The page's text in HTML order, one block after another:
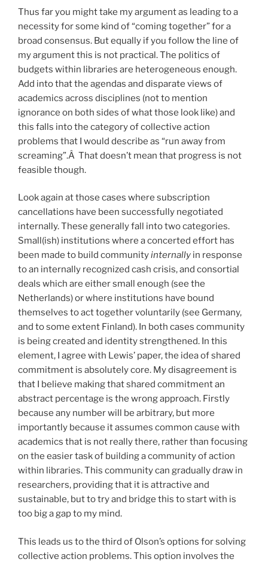
Thus far you might take my argument as leading to a
necessity for some kind of “coming together” for a
broad consensus. But equally if you follow the line of
my argument this is not practical. The politics of
budgets within libraries are heterogeneous enough.
Add into that the agendas and disparate views of
academics across disciplines (not to mention
ignorance on both sides of what those look like) and
this falls into the category of collective action
problems that I would describe as “run away from
screaming”.Â That doesn’t mean that progress is not
feasible though.
Look again at those cases where subscription
cancellations have been successfully negotiated
internally. These generally fall into two categories.
Small(ish) institutions where a concerted effort has
been made to build communityinternally in response
to an internally recognized cash crisis, and consortial
deals which are either small enough (see the
Netherlands) or where institutions have bound
themselves to act together voluntarily (see Germany,
and to some extent Finland). In both cases community
is being created and identity strengthened. In this
element, I agree with Lewis’ paper, the idea of shared
commitment is absolutely core. My disagreement is
that I believe making that shared commitment an
abstract percentage is the wrong approach. Firstly
because any number will be arbitrary, but more
importantly because it assumes common cause with
academics that is not really there, rather than focusing
on the easier task of building a community of action
within libraries. This community can gradually draw in
researchers, providing that it is attractive and
sustainable, but to try and bridge this to start with is
too big a gap to my mind.
This leads us to the third of Olson’s options for solving
collective action problems. This option involves the